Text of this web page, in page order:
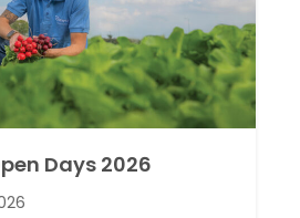
Days 2026